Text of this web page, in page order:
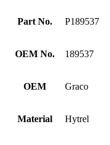
Part No. P189537
OEM No. 189537
OEM Graco
Material Hytrel